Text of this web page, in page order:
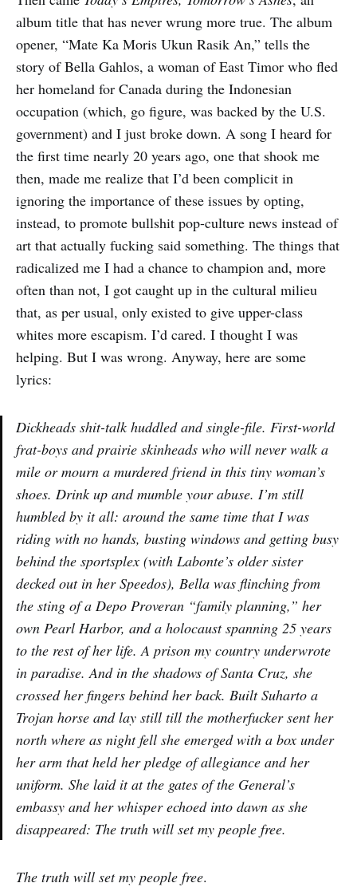
album title that has never wrung more true. The album
opener, “Mate Ka Moris Ukun Rasik An,” tells the
story of Bella Gahlos, a woman of East Timor who fled
her homeland for Canada during the Indonesian
occupation (which, go figure, was backed by the U.S.
government) and I just broke down. A song I heard for
the first time nearly 20 years ago, one that shook me
then, made me realize that I’d been complicit in
ignoring the importance of these issues by opting,
instead, to promote bullshit pop-culture news instead of
art that actually fucking said something. The things that
radicalized me I had a chance to champion and, more
often than not, I got caught up in the cultural milieu
that, as per usual, only existed to give upper-class
whites more escapism. I’d cared. I thought I was
helping. But I was wrong. Anyway, here are some
lyrics:
Dickheads shit-talk huddled and single-file. First-world
frat-boys and prairie skinheads who will never walk a
mile or mourn a murdered friend in this tiny woman’s
shoes. Drink up and mumble your abuse. I’m still
humbled by it all: around the same time that I was
riding with no hands, busting windows and getting busy
behind the sportsplex (with Labonte’s older sister
decked out in her Speedos), Bella was flinching from
the sting of a Depo Proveran “family planning,” her
own Pearl Harbor, and a holocaust spanning 25 years
to the rest of her life. A prison my country underwrote
in paradise. And in the shadows of Santa Cruz, she
crossed her fingers behind her back. Built Suharto a
Trojan horse and lay still till the motherfucker sent her
north where as night fell she emerged with a box under
her arm that held her pledge of allegiance and her
uniform. She laid it at the gates of the General’s
embassy and her whisper echoed into dawn as she
disappeared: The truth will set my people free.
The truth will set my people free.